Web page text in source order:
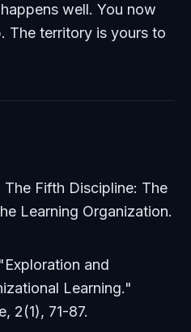
well. You now
The territory is yours to
The Fifth Discipline: The
Learning Organization.
and
Learning."
, 2(1), 71-87.